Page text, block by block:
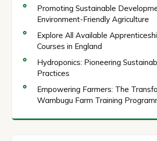
Promoting Sustainable
Environment-Friendly Agriculture
Explore All Available
Courses in England
Hydroponics: Pioneering
Practices
Empowering Farmers: The
Wambugu Farm Training